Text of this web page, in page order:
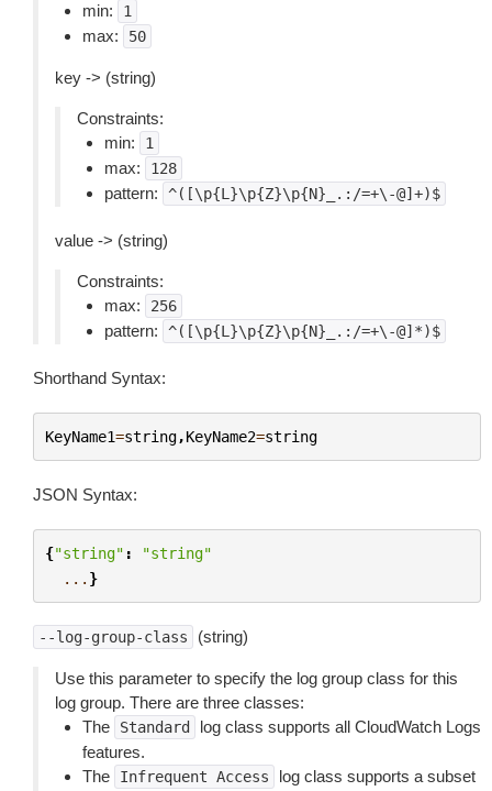
min:
1
max: 50
key -> (string)
Constraints:
min:
1
max: 128
pattern: ^([\p{L}\p{Z}\p{N}_.:/=+\-@]+)$
value -> (string)
Constraints:
max:
256
pattern: ^([\p{L}\p{Z}\p{N}_.:/=+\-@]*)$
Shorthand Syntax:
KeyName1=string,KeyName2=string
JSON Syntax:
{"string" :
"string"
... }
--log-group-class (string)
Use this parameter to specify the log group class for this
log group. There are three classes:
The
Standard
log class supports all CloudWatch Logs
features.
The
Infrequent Access
log class supports a subset